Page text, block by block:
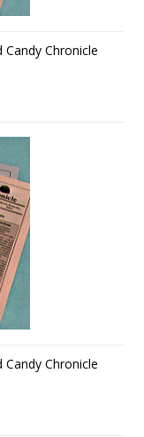
Chronicle
Chronicle